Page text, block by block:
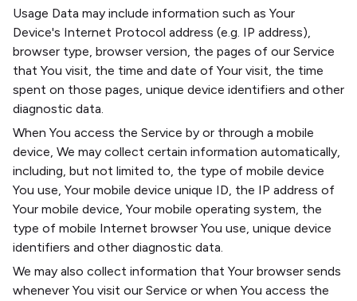
Usage Data may include information such as Your
Device's Internet Protocol address (e.g. IP address),
browser type, browser version, the pages of our Service
that You visit, the time and date of Your visit, the time
spent on those pages, unique device identifiers and other
diagnostic data.
When You access the Service by or through a mobile
device, We may collect certain information automatically,
including, but not limited to, the type of mobile device
You use, Your mobile device unique ID, the IP address of
Your mobile device, Your mobile operating system, the
type of mobile Internet browser You use, unique device
identifiers and other diagnostic data.
We may also collect information that Your browser sends
whenever You visit our Service or when You access the